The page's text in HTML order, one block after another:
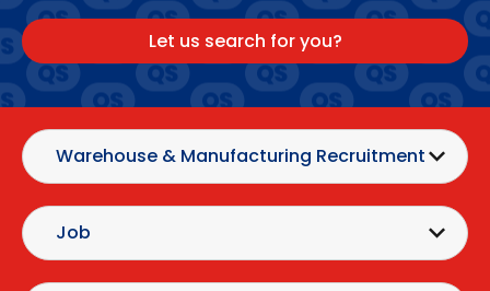
Let us search for you?